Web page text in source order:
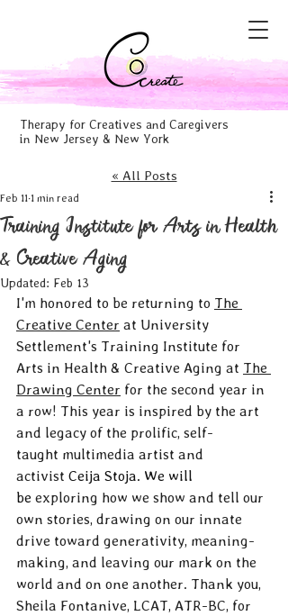
Therapy for Creatives and Caregivers
in New Jersey & New York
« All Posts
Training Institute for Arts in Health
& Creative Aging
Feb 11 1 min read
Updated: Feb 13
I'm honored to be returning to The
Creative Center at University
Settlement's Training Institute for
Arts in Health & Creative Aging at The
Drawing Center for the second year in
a row! This year is inspired by the art
and legacy of the prolific, self-
taught multimedia artist and
activist Ceija Stoja. We will
be exploring how we show and tell our
own stories, drawing on our innate
drive toward generativity, meaning-
making, and leaving our mark on the
world and on one another. Thank you,
Sheila Fontanive, LCAT, ATR-BC, for